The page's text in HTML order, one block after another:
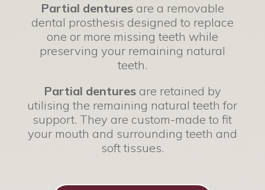
Partial denturesare a removable
dental prosthesis designed to replace
one or more missing teeth while
preserving your remaining natural
teeth.
Partial denturesare retained by
utilising the remaining natural teeth for
support. They are custom-made to fit
your mouth and surrounding teeth and
soft tissues.